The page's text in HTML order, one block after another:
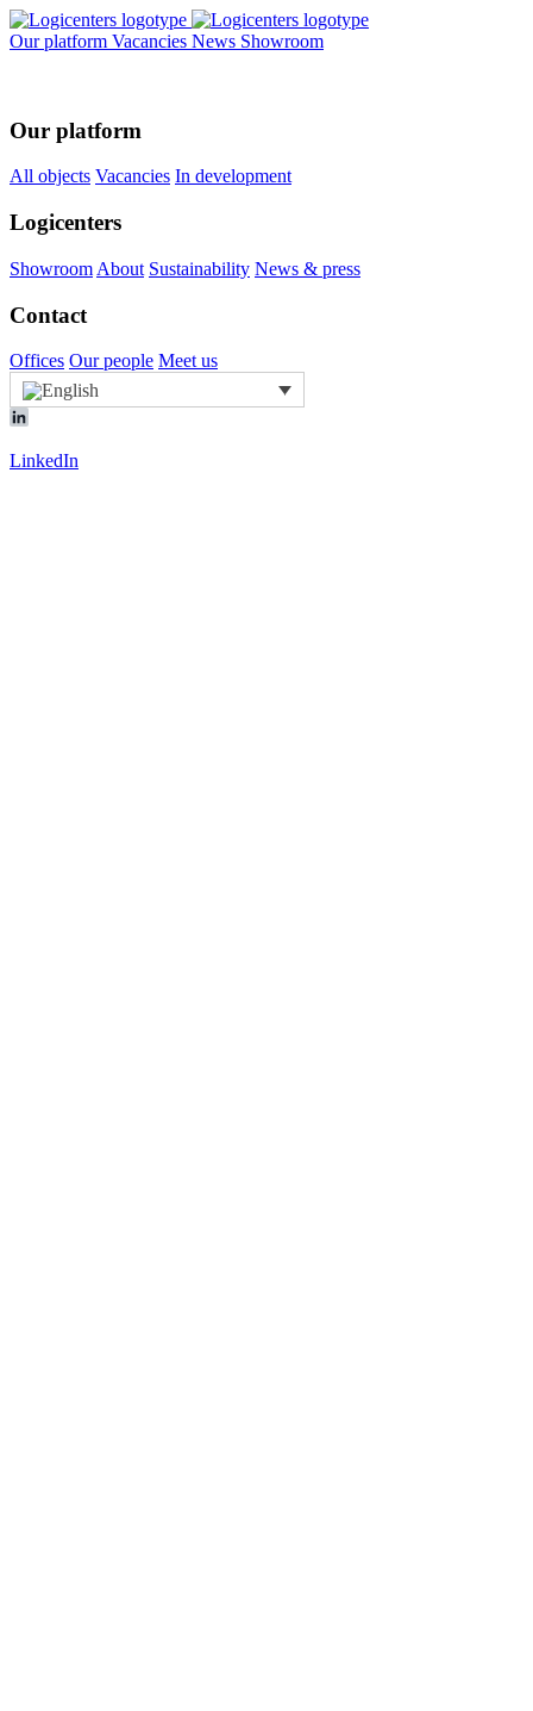
Our platform Vacancies News Showroom
Our platform
All objects Vacancies In development
Logicenters
Showroom About Sustainability News & press
Contact
Offices Our people Meet us
LinkedIn